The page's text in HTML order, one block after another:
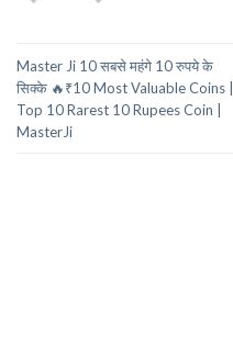
Master Ji 10 सबसे महंगे 10 रुपये के
सिक्के 🔥₹10 Most Valuable Coins |
Top 10 Rarest 10 Rupees Coin |
MasterJi